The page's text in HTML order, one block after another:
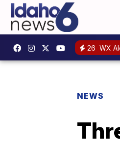
26 WX
NEWS